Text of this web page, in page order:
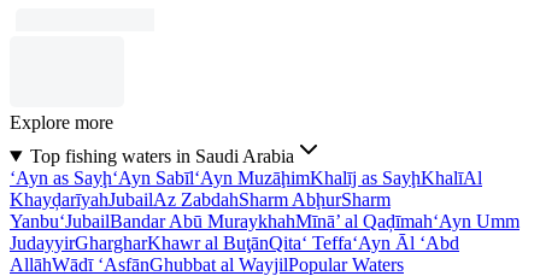
Explore more
Top fishing waters in Saudi Arabia
‘Ayn as Sayḩ‘Ayn Sabīl‘Ayn MuzāḩimKhalīj as SayḩKhalīAl
KhayḑarīyahJubailAz ZabdahSharm AbḩurSharm
Yanbu‘JubailBandar Abū MuraykhahMīnā’ al Qaḑīmah‘Ayn Umm
JudayyirGhargharKhawr al BuţānQita‘ Teffa‘Ayn Āl ‘Abd
AllāhWādī ‘AsfānGhubbat al WayjilPopular Waters